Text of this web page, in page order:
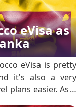
eVisa as
eVisa is pretty
it's also a very
plans easier. As a